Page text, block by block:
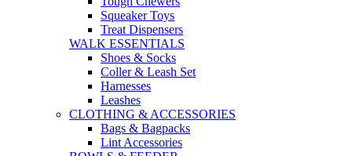
Squeaker Toys
Treat Dispensers
WALK ESSENTIALS
Shoes & Socks
Coller & Leash Set
Harnesses
Leashes
CLOTHING & ACCESSORIES
Bags & Bagpacks
Lint Accessories